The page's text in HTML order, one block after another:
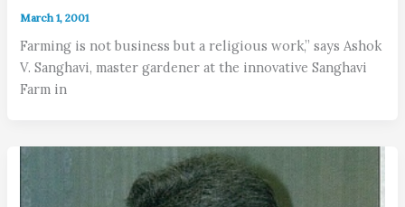
March 1, 2001
Farming is not business but a religious work,” says Ashok
V. Sanghavi, master gardener at the innovative Sanghavi
Farm in